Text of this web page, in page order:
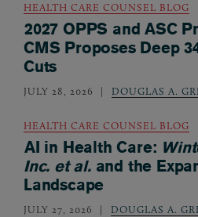
HEALTH CARE COUNSEL BLOG
2027 OPPS and ASC
CMS Proposes Deep
Cuts
JULY 28, 2026 DOUGLAS A.
HEALTH CARE COUNSEL BLOG
AI in Health Care:
Inc. et al.and the
Landscape
JULY 27, 2026 DOUGLAS A.